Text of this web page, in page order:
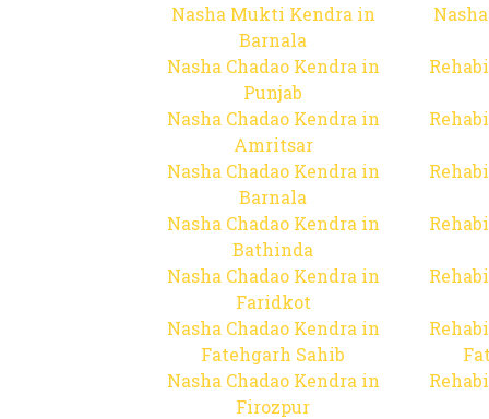
Nasha Mukti Kendra in
Barnala
Nasha Chadao Kendra in
Punjab
Nasha Chadao Kendra in
Amritsar
Nasha Chadao Kendra in
Barnala
Nasha Chadao Kendra in
Bathinda
Nasha Chadao Kendra in
Faridkot
Nasha Chadao Kendra in
Fatehgarh Sahib
Nasha Chadao Kendra in
Firozpur